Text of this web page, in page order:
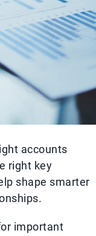
accounts
right key
shape smarter
important